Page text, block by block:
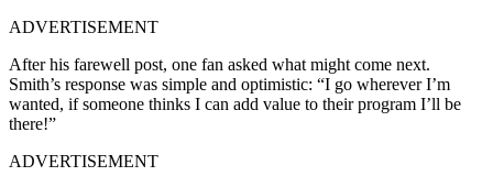
ADVERTISEMENT
After his farewell post, one fan asked what might come next.
Smith’s response was simple and optimistic: “I go wherever I’m
wanted, if someone thinks I can add value to their program I’ll be
there!”
ADVERTISEMENT